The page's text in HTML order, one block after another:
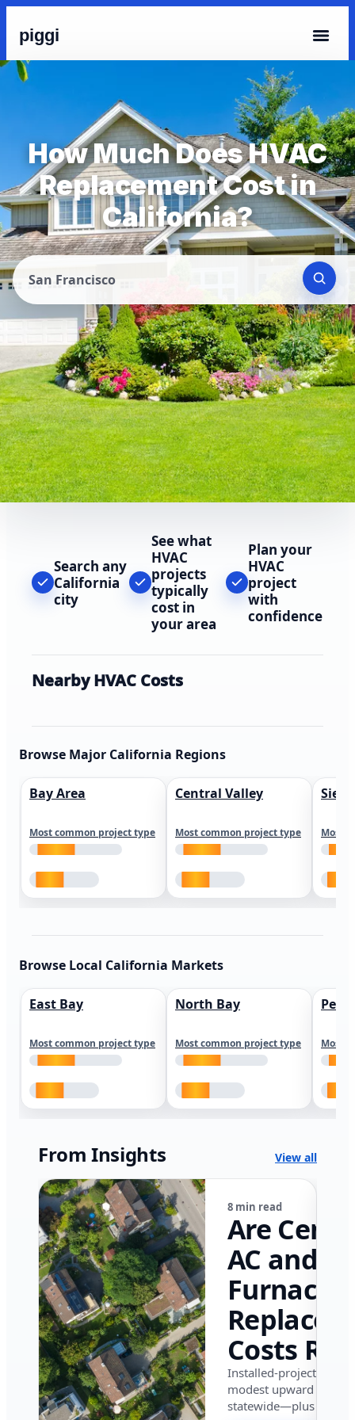
piggi
How Much Does HVAC
Replacement Cost in
California?
San Francisco
Search any
California
city
See what
HVAC
projects
typically
cost in
your area
Plan your
HVAC
project
with
confidence
Nearby HVAC Costs
Browse Major California Regions
Bay Area
Most common project type
Central Valley
Most common project type Most
Browse Local California Markets
East Bay
Most common project type
North Bay
Most common project type Most
From Insights View all
8 min read
Are
AC and
Furnace
Costs
in
in 2026?
Installed-project data
modest upward
statewide—plus where